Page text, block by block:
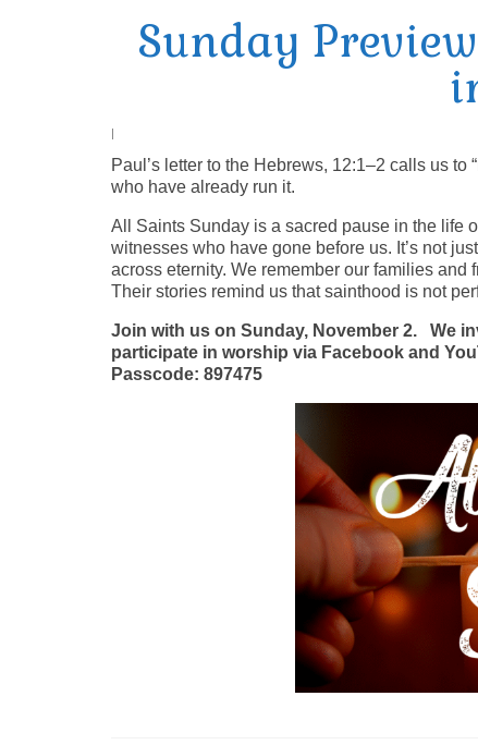
Sunday
|
Paul’s letter to the Hebrews, 12:1–2 calls us
who have already run it.
All Saints Sunday is a sacred pause in the life
witnesses who have gone before us. It’s not
across eternity. We remember our families
Their stories remind us that sainthood is not
Join with us on Sunday, November 2. We
participate in worship via Facebook and
Passcode: 897475